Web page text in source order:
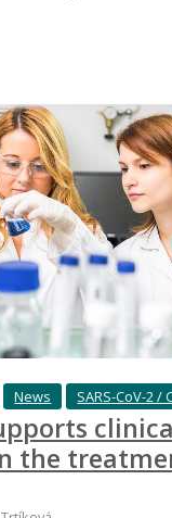
News SARS-CoV-2 /
the